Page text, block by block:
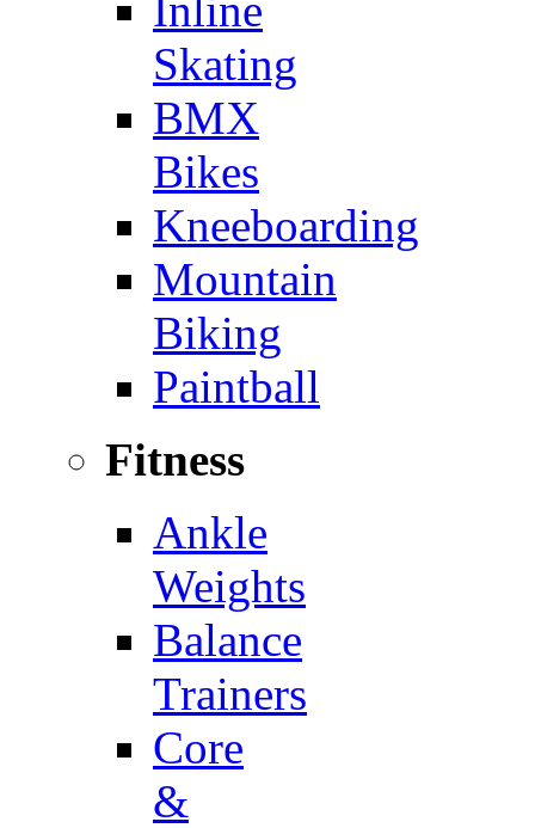
Skating
BMX
Bikes
Kneeboarding
Mountain
Biking
Paintball
Fitness
Ankle
Weights
Balance
Trainers
Core
&